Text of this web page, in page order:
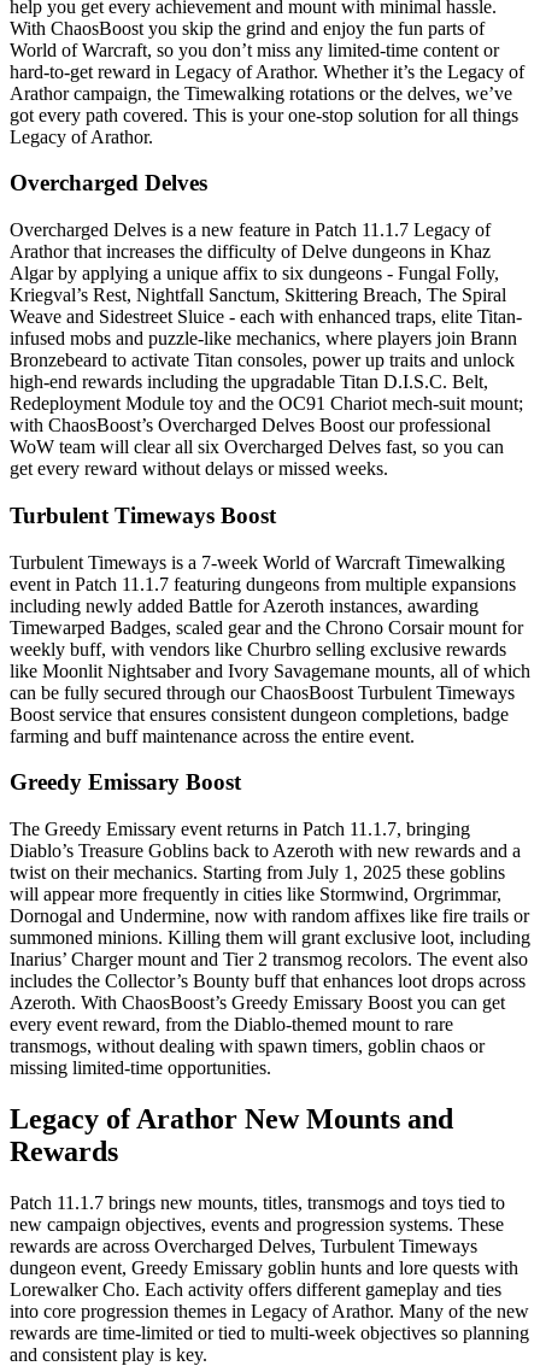
help you get every achievement and mount with minimal hassle.
With ChaosBoost you skip the grind and enjoy the fun parts of
World of Warcraft, so you don’t miss any limited-time content or
hard-to-get reward in Legacy of Arathor. Whether it’s the Legacy of
Arathor campaign, the Timewalking rotations or the delves, we’ve
got every path covered. This is your one-stop solution for all things
Legacy of Arathor.
Overcharged Delves
Overcharged Delves is a new feature in Patch 11.1.7 Legacy of
Arathor that increases the difficulty of Delve dungeons in Khaz
Algar by applying a unique affix to six dungeons - Fungal Folly,
Kriegval’s Rest, Nightfall Sanctum, Skittering Breach, The Spiral
Weave and Sidestreet Sluice - each with enhanced traps, elite Titan-
infused mobs and puzzle-like mechanics, where players join Brann
Bronzebeard to activate Titan consoles, power up traits and unlock
high-end rewards including the upgradable Titan D.I.S.C. Belt,
Redeployment Module toy and the OC91 Chariot mech-suit mount;
with ChaosBoost’s Overcharged Delves Boost our professional
WoW team will clear all six Overcharged Delves fast, so you can
get every reward without delays or missed weeks.
Turbulent Timeways Boost
Turbulent Timeways is a 7-week World of Warcraft Timewalking
event in Patch 11.1.7 featuring dungeons from multiple expansions
including newly added Battle for Azeroth instances, awarding
Timewarped Badges, scaled gear and the Chrono Corsair mount for
weekly buff, with vendors like Churbro selling exclusive rewards
like Moonlit Nightsaber and Ivory Savagemane mounts, all of which
can be fully secured through our ChaosBoost Turbulent Timeways
Boost service that ensures consistent dungeon completions, badge
farming and buff maintenance across the entire event.
Greedy Emissary Boost
The Greedy Emissary event returns in Patch 11.1.7, bringing
Diablo’s Treasure Goblins back to Azeroth with new rewards and a
twist on their mechanics. Starting from July 1, 2025 these goblins
will appear more frequently in cities like Stormwind, Orgrimmar,
Dornogal and Undermine, now with random affixes like fire trails or
summoned minions. Killing them will grant exclusive loot, including
Inarius’ Charger mount and Tier 2 transmog recolors. The event also
includes the Collector’s Bounty buff that enhances loot drops across
Azeroth. With ChaosBoost’s Greedy Emissary Boost you can get
every event reward, from the Diablo-themed mount to rare
transmogs, without dealing with spawn timers, goblin chaos or
missing limited-time opportunities.
Legacy of Arathor New Mounts and
Rewards
Patch 11.1.7 brings new mounts, titles, transmogs and toys tied to
new campaign objectives, events and progression systems. These
rewards are across Overcharged Delves, Turbulent Timeways
dungeon event, Greedy Emissary goblin hunts and lore quests with
Lorewalker Cho. Each activity offers different gameplay and ties
into core progression themes in Legacy of Arathor. Many of the new
rewards are time-limited or tied to multi-week objectives so planning
and consistent play is key.